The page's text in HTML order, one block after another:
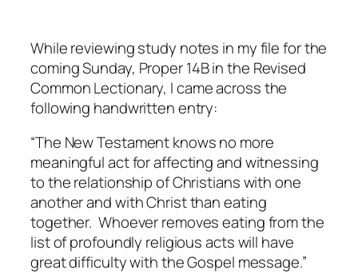
While reviewing study notes in my file for the
coming Sunday, Proper 14B in the Revised
Common Lectionary, I came across the
following handwritten entry:
“The New Testament knows no more
meaningful act for affecting and witnessing
to the relationship of Christians with one
another and with Christ than eating
together. Whoever removes eating from the
list of profoundly religious acts will have
great difficulty with the Gospel message.”